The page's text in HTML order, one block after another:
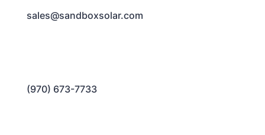
sales@sandboxsolar.com
(970) 673-7733